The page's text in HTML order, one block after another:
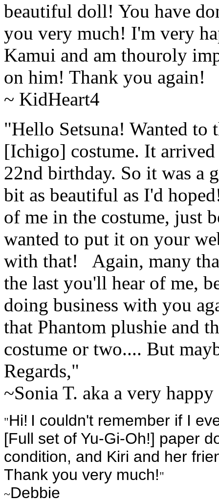
beautiful doll! You have
you very much! I'm very
Kamui and am thouroly
on him! Thank you again!
~ KidHeart4
"Hello Setsuna! Wanted
[Ichigo] costume. It
22nd birthday. So it was a
bit as beautiful as I'd
of me in the costume, just
wanted to put it on your
with that! Again, many
the last you'll hear of me,
doing business with you
that Phantom plushie and
costume or two.... But
Regards,"
~Sonia T. aka a very
"Hi! I couldn't remember if I
[Full set of Yu-Gi-Oh!] paper
condition, and Kiri and her
Thank you very much!"
~Debbie